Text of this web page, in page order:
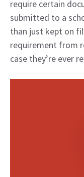
require certain
submitted to a
than just kept on
requirement from
case they’re ever